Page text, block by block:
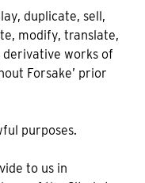
duplicate, sell,
modify, translate,
works of
Forsake’ prior
purposes.
to us in